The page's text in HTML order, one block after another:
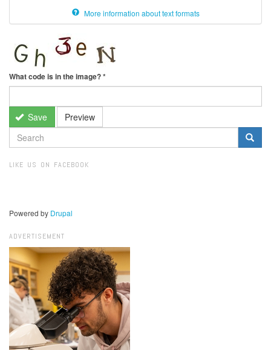
More information about text formats
What code is in the image?*
Save Preview
SEARCH
FORM
LIKE US ON FACEBOOK
Powered by Drupal
ADVERTISEMENT